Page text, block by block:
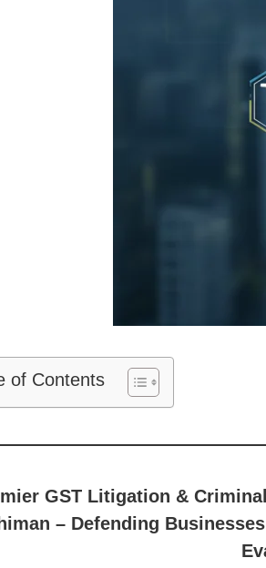
of Contents
GST Litigation &
– Defending